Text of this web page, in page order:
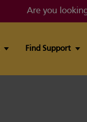
Are you
Find Support